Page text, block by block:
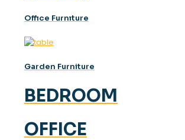
Offıce Furnıture
Garden Furniture
BEDROOM
OFFICE